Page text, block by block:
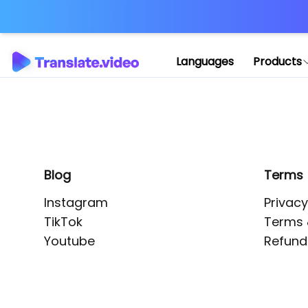
Languages Products
Blog
Instagram
TikTok
Youtube
Terms
Terms